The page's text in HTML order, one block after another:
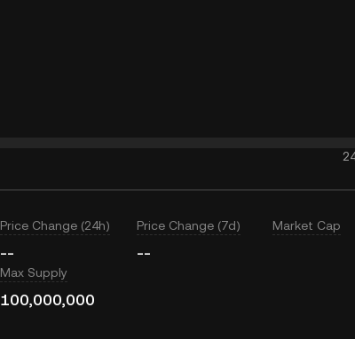
Price Change (24h)
--
Price Change (7d)
--
Market Cap
Max Supply
100,000,000